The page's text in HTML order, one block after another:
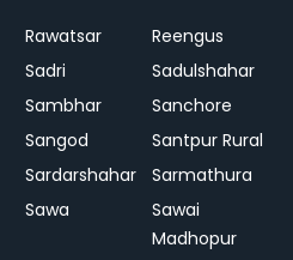
Rawatsar
Reengus
Sadri
Sadulshahar
Sambhar
Sanchore
Sangod
Santpur Rural
Sardarshahar
Sarmathura
Sawa
Sawai
Madhopur